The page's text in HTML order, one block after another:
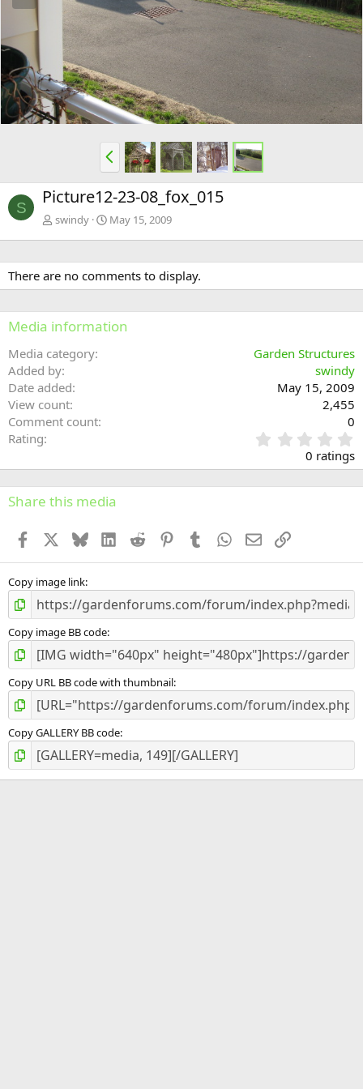
e
P
r
e
v
S Picture12-23-08_fox_015
swindy May 15, 2009
There are no comments to display.
Media information
Media category
Garden Structures
Added by
swindy
Date added
May 15, 2009
View count
2,455
Comment count
0
Rating
.
0
0
s
0 ratings
Share this media
Facebook BlueskyLinkedInReddit PinterestTumblr WhatsApp
EmailLink
Copy image link
Copy image BB code
Copy URL BB code with thumbnail
Copy GALLERY BB code